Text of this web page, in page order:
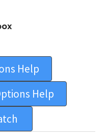
Help
Help